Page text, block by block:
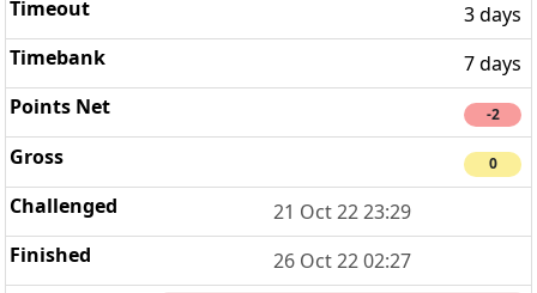
3 days
7 days
-2
0
21 Oct 22 23:29
26 Oct 22 02:27